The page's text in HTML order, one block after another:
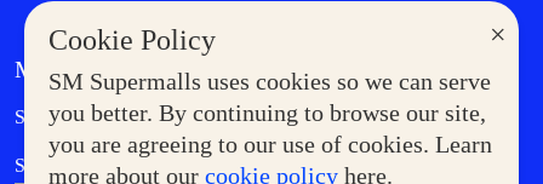
×
Cookie Policy
SM Supermalls uses cookies so we can serve
you better. By continuing to browse our site,
you are agreeing to our use of cookies. Learn
more about our cookie policy here.
MORE AT SM
Supermoms Club Government Service Express
SM Foodcourt Superpets Club